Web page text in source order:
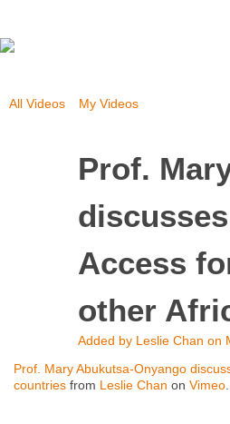
All Videos My Videos
Prof.
Access
other
Added by Leslie Chan on
Prof. Mary Abukutsa-Onyango
countries from Leslie Chan on Vimeo